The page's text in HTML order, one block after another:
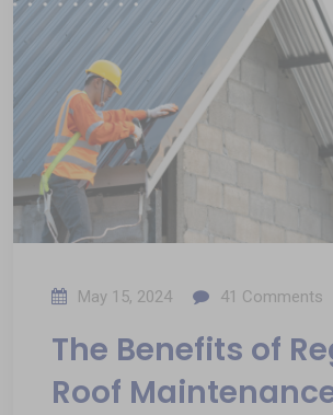
May 15, 2024 41 Comments
The Benefits of
Roof